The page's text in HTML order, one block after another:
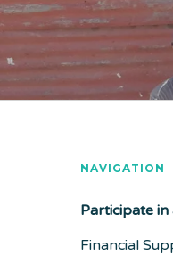
NAVIGATION
Participate in
Financial